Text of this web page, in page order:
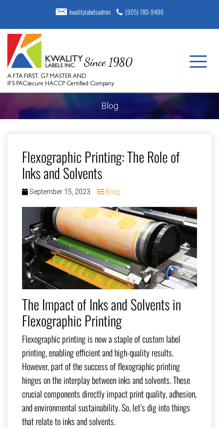
kwalitylabelsadmin (905) 780-9496
A FTA FIRST, G7 MASTER AND
IFS PACsecure HACCP Certified Company
Blog
Flexographic Printing: The Role of
Inks and Solvents
September 15, 2023 Blog
The Impact of Inks and Solvents in
Flexographic Printing
Flexographic printing is now a staple of custom label
printing, enabling efficient and high-quality results.
However, part of the success of flexographic printing
hinges on the interplay between inks and solvents. These
crucial components directly impact print quality, adhesion,
and environmental sustainability. So, let’s dig into things
that relate to inks and solvents.